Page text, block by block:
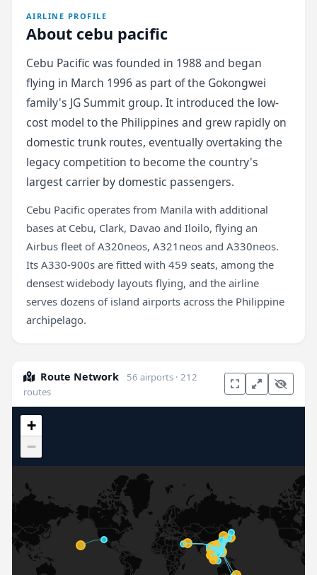
AIRLINE PROFILE
About cebu pacific
Cebu Pacific was founded in 1988 and began
flying in March 1996 as part of the Gokongwei
family's JG Summit group. It introduced the low-
cost model to the Philippines and grew rapidly on
domestic trunk routes, eventually overtaking the
legacy competition to become the country's
largest carrier by domestic passengers.
Cebu Pacific operates from Manila with additional
bases at Cebu, Clark, Davao and Iloilo, flying an
Airbus fleet of A320neos, A321neos and A330neos.
Its A330-900s are fitted with 459 seats, among the
densest widebody layouts flying, and the airline
serves dozens of island airports across the Philippine
archipelago.
Route Network
56 airports · 212
routes
+
−